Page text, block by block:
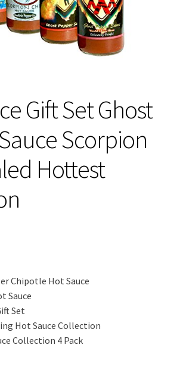
Gift Set Ghost
Scorpion
Hottest
Chipotle Hot Sauce
Sauce
Set
Hot Sauce Collection
Collection 4 Pack